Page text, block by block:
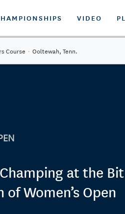
VIDEO
Course · Ooltewah, Tenn.
at the
Women’s Open